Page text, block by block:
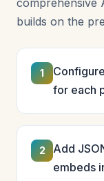
comprehensive
builds on the
1
for each
2
Add
embeds